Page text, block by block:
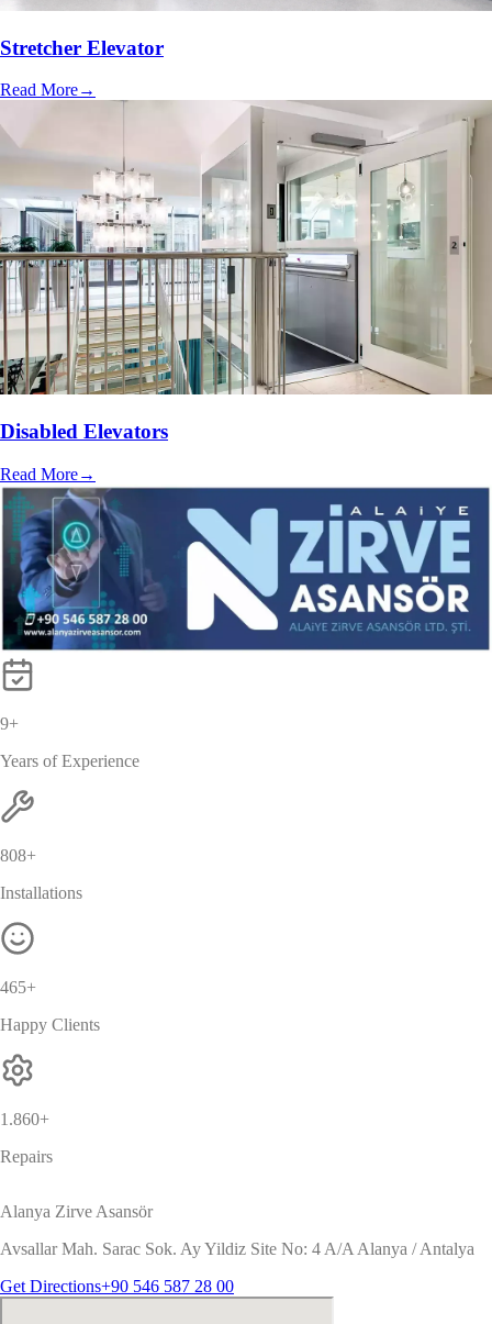
Stretcher Elevator
Read More→
Disabled Elevators
Read More→
10+
Years of Experience
869+
Installations
500+
Happy Clients
2.000+
Repairs
Alanya Zirve Asansör
Avsallar Mah. Sarac Sok. Ay Yildiz Site No: 4 A/A Alanya / Antalya
Get Directions+90 546 587 28 00